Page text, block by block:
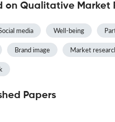
on Qualitative Market
media Well-being
Brand image Market
Papers